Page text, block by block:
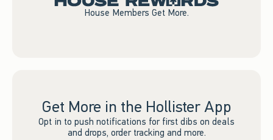
House Members Get More.
Get More in the Hollister App
Opt in to push notifications for first dibs on deals
and drops, order tracking and more.